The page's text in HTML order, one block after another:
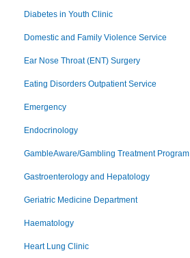
Diabetes in Youth Clinic
Domestic and Family Violence Service
Ear Nose Throat (ENT) Surgery
Eating Disorders Outpatient Service
Emergency
Endocrinology
GambleAware/Gambling Treatment Program
Gastroenterology and Hepatology
Geriatric Medicine Department
Haematology
Heart Lung Clinic